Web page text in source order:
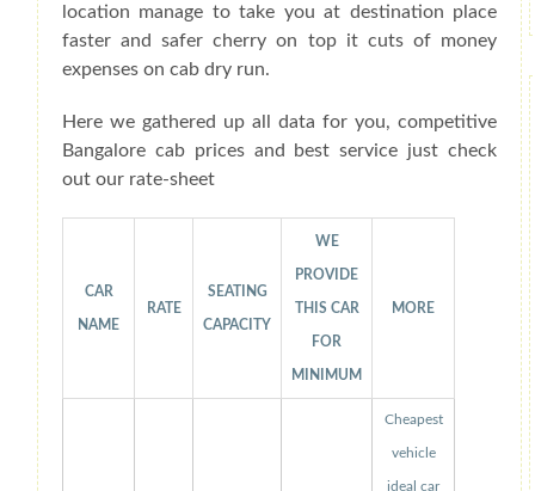
location manage to take you at destination place
faster and safer cherry on top it cuts of money
expenses on cab dry run.
Here we gathered up all data for you, competitive
Bangalore cab prices and best service just check
out our rate-sheet
CAR
NAME
RATE
SEATING
CAPACITY
WE
PROVIDE
THIS CAR
FOR
MINIMUM
MORE
Cheapest
vehicle
ideal car